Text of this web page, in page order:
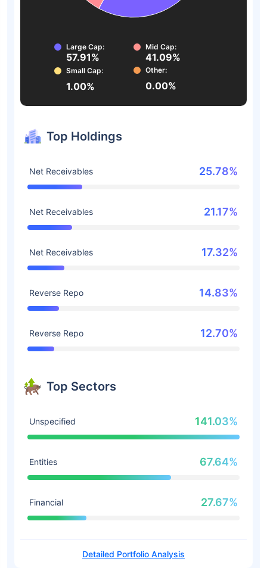
Large Cap:
57.91%
Mid Cap:
41.09%
Small Cap:
1.00%
Other:
0.00%
Top Holdings
Net Receivables 25.78%
Net Receivables 21.17%
Net Receivables 17.32%
Reverse Repo 14.83%
Reverse Repo 12.70%
Top Sectors
Unspecified 141.03%
Entities 67.64%
Financial 27.67%
Detailed Portfolio Analysis